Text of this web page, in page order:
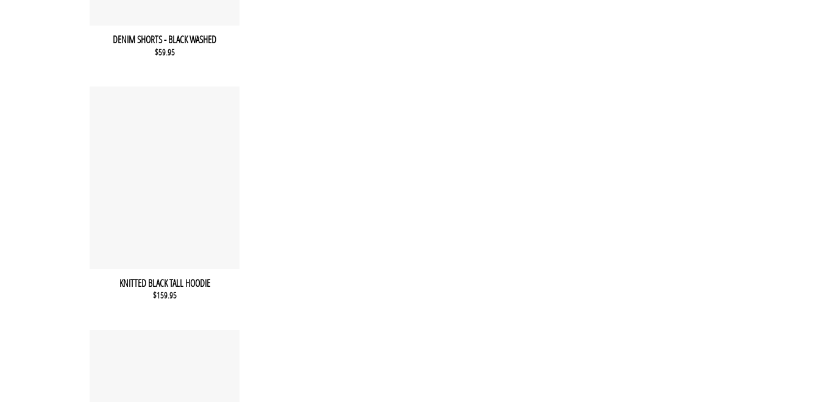
DENIM SHORTS - BLACK WASHED
$59.95
KNITTED BLACK TALL HOODIE
$159.95